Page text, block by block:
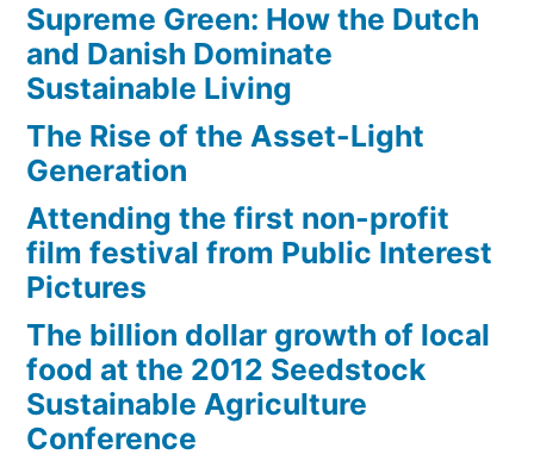
Supreme Green: How the Dutch
and Danish Dominate
Sustainable Living
The Rise of the Asset-Light
Generation
Attending the first non-profit
film festival from Public Interest
Pictures
The billion dollar growth of local
food at the 2012 Seedstock
Sustainable Agriculture
Conference